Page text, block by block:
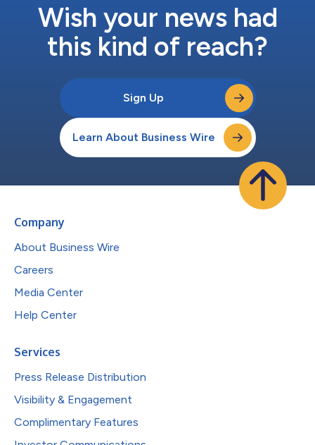
Wish your news had
this kind of reach?
Sign Up
Learn About Business Wire
Company
About Business Wire
Careers
Media Center
Help Center
Services
Press Release Distribution
Visibility & Engagement
Complimentary Features